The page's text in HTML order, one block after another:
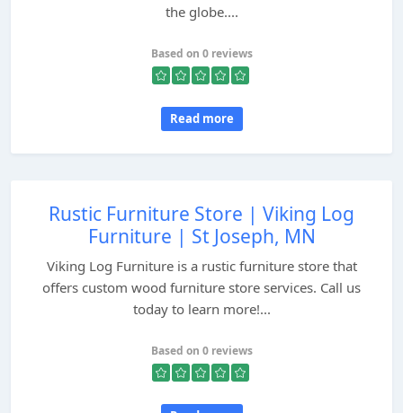
the globe....
Based on 0 reviews
Read more
Rustic Furniture Store | Viking Log
Furniture | St Joseph, MN
Viking Log Furniture is a rustic furniture store that
offers custom wood furniture store services. Call us
today to learn more!...
Based on 0 reviews